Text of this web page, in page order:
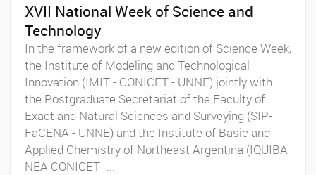
XVII National Week of Science and
Technology
In the framework of a new edition of Science Week,
the Institute of Modeling and Technological
Innovation (IMIT - CONICET - UNNE) jointly with
the Postgraduate Secretariat of the Faculty of
Exact and Natural Sciences and Surveying (SIP-
FaCENA - UNNE) and the Institute of Basic and
Applied Chemistry of Northeast Argentina (IQUIBA-
NEA CONICET -...